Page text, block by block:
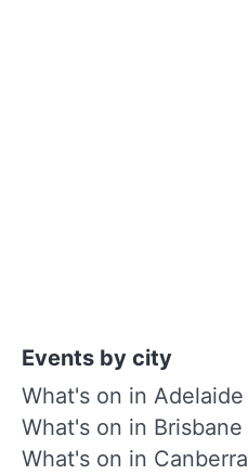
Events by city
What's on in Adelaide
What's on in Brisbane
What's on in Canberra